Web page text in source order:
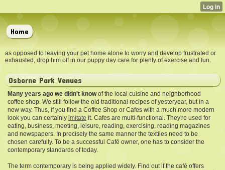
Home
as opposed to leaving your pet home alone to worry and develop frustrated or
exhausted, drop him off in our puppy day care for plenty of exercise and fun.
Osborne Park Venues
Many years ago we didn't knowof the local cuisine and neighborhood
coffee shop. We still follow the old traditional recipes of yesteryear, but in a
new way. Thus, if you find a Coffee Shop or Cafes with a much more modern
look you can certainly imitate it. Cafes are multi-functional. They're used for
eating, business, meeting, leisure, reading, exercising, reading magazines
and newspapers. In precisely the same manner the textiles need to be
chosen carefully. To be a successful Café owner, one has to consider the
contemporary standards of today.
The term contemporary is being applied widely. Find out if the café offers